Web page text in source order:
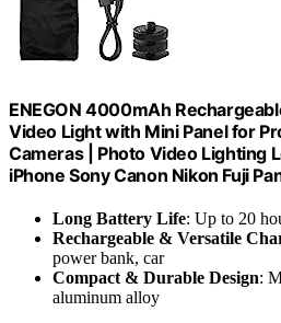
ENEGON 4000mAh
Video Light with Mini Panel for
Cameras | Photo Video Lighting
iPhone Sony Canon Nikon Fuji
Long Battery Life: Up to 20
Rechargeable & Versatile
power bank, car
Compact & Durable Design:
aluminum alloy